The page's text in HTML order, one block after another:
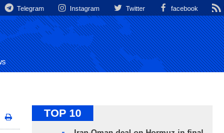
Telegram Instagram Twitter facebook
TOP 10